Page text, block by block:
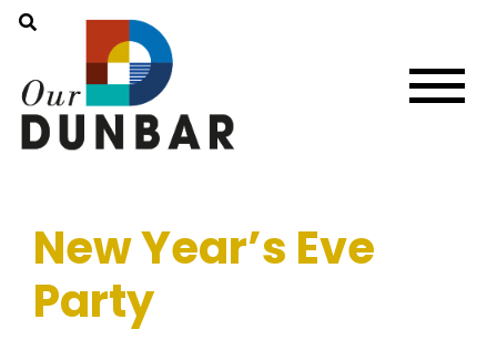
New Year’s Eve
Party